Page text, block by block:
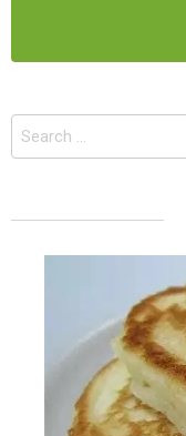
Search